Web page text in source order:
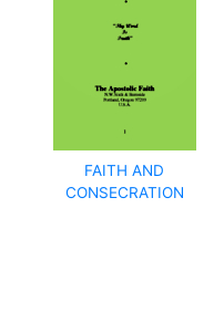
FAITH AND
CONSECRATION